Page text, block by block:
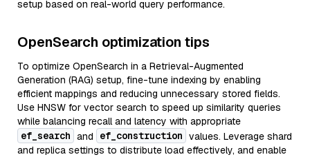
setup based on real-world query performance.
OpenSearch optimization tips
To optimize OpenSearch in a Retrieval-Augmented
Generation (RAG) setup, fine-tune indexing by enabling
efficient mappings and reducing unnecessary stored fields.
Use HNSW for vector search to speed up similarity queries
while balancing recall and latency with appropriate
ef_search and ef_construction values. Leverage shard
and replica settings to distribute load effectively, and enable